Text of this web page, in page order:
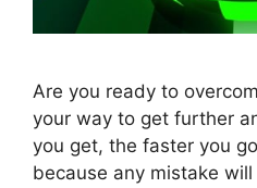
Are you ready to
your way to get further
you get, the faster you
because any mistake